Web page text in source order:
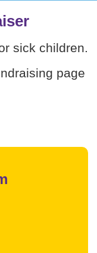
sick children.
page